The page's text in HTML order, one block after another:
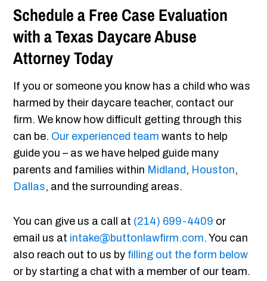
Schedule a Free Case Evaluation
with a Texas Daycare Abuse
Attorney Today
If you or someone you know has a child who was
harmed by their daycare teacher, contact our
firm. We know how difficult getting through this
can be. Our experienced team wants to help
guide you – as we have helped guide many
parents and families within Midland , Houston,
Dallas, and the surrounding areas.
You can give us a call at (214) 699-4409 or
email us at intake@buttonlawfirm.com. You can
also reach out to us by filling out the form below
or by starting a chat with a member of our team.